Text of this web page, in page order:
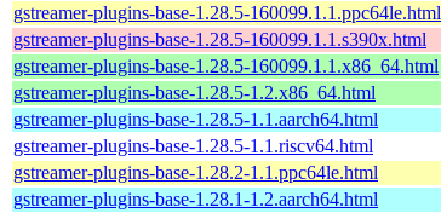
gstreamer-plugins-base-1.28.5-160099.1.1.ppc64le.html
gstreamer-plugins-base-1.28.5-160099.1.1.s390x.html
gstreamer-plugins-base-1.28.5-160099.1.1.x86_64.html
gstreamer-plugins-base-1.28.5-1.2.x86_64.html
gstreamer-plugins-base-1.28.5-1.1.aarch64.html
gstreamer-plugins-base-1.28.5-1.1.riscv64.html
gstreamer-plugins-base-1.28.2-1.1.ppc64le.html
gstreamer-plugins-base-1.28.1-1.2.aarch64.html